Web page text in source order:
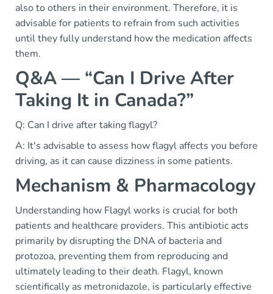
also to others in their environment. Therefore, it is
advisable for patients to refrain from such activities
until they fully understand how the medication affects
them.
Q&A — “Can I Drive After
Taking It in Canada?”
Q: Can I drive after taking flagyl?
A: It's advisable to assess how flagyl affects you before
driving, as it can cause dizziness in some patients.
Mechanism & Pharmacology
Understanding how Flagyl works is crucial for both
patients and healthcare providers. This antibiotic acts
primarily by disrupting the DNA of bacteria and
protozoa, preventing them from reproducing and
ultimately leading to their death. Flagyl, known
scientifically as metronidazole, is particularly effective